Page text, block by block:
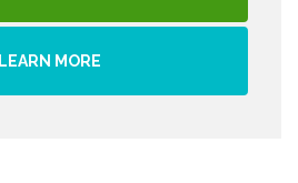
LEARN MORE